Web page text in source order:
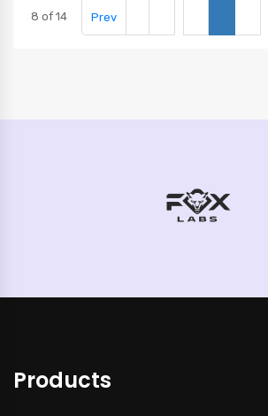
8 of 14
Prev
Products